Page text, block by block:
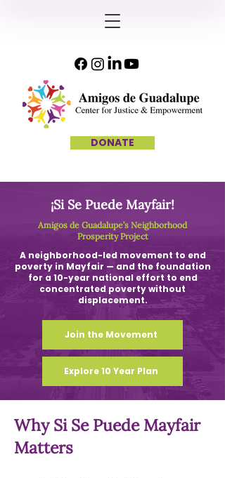
DONATE
¡Si Se Puede Mayfair!
Amigos de Guadalupe’s Neighborhood
Prosperity Project
A neighborhood-led movement to end
poverty in Mayfair — and the foundation
for a 10-year national effort to end
concentrated poverty without
displacement.
Join the Movement
Explore 10 Year Plan
Why Si Se Puede Mayfair
Matters